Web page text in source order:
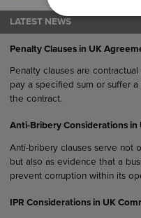
LATEST NEWS
Penalty Clauses in UK
Penalty clauses are
pay a specified sum or suffer
the contract.
Anti-Bribery Considerations
Anti-bribery clauses serve not
but also as evidence that a
prevent corruption within its
IPR Considerations in UK